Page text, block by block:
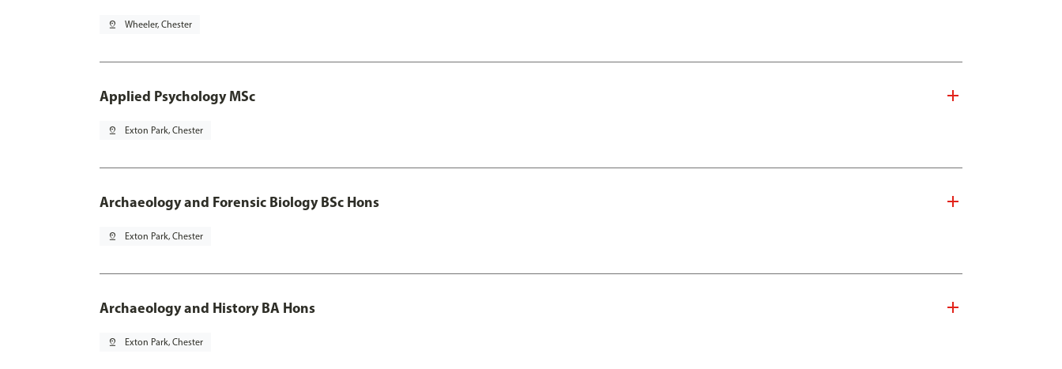
pin_drop Wheeler, Chester
Applied Psychology MSc
pin_drop Exton Park, Chester
Archaeology and Forensic Biology BSc Hons
pin_drop Exton Park, Chester
Archaeology and History BA Hons
pin_drop Exton Park, Chester